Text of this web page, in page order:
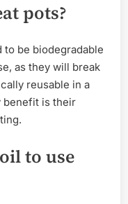
pots?
to be biodegradable
as they will break
reusable in a
benefit is their
to use